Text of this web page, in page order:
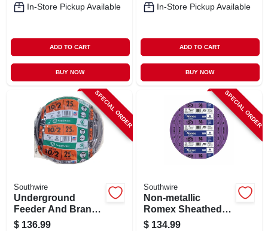
In-Store Pickup Available
ADD TO CART
BUY NOW
In-Store Pickup Available
ADD TO CART
BUY NOW
SPECIAL ORDER
Southwire
Underground
Feeder And Branch
Circuit Cable, 600
$ 136.99
SPECIAL ORDER
Southwire
Non-metallic
Romex Sheathed
Electrical Cable
$ 134.99